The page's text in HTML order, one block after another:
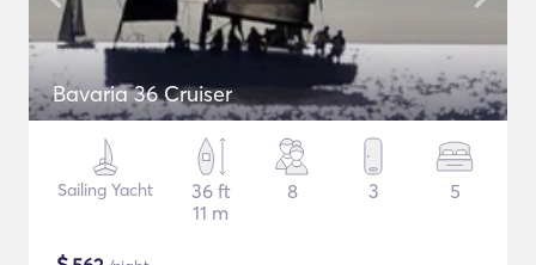
Bavaria 36 Cruiser
Sailing Yacht
36 ft
11 m
8 3 5